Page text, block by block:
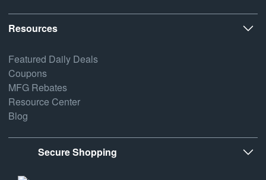
Resources
Featured Daily Deals
Coupons
MFG Rebates
Resource Center
Blog
Secure Shopping